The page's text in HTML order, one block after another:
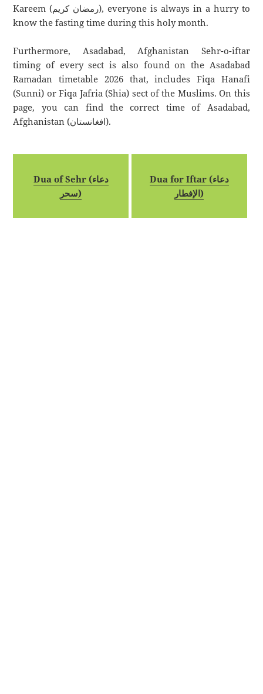
Kareem (رمضان كريم), everyone is always in a hurry to
know the fasting time during this holy month.
Furthermore, Asadabad, Afghanistan Sehr-o-iftar
timing of every sect is also found on the Asadabad
Ramadan timetable 2026 that, includes Fiqa Hanafi
(Sunni) or Fiqa Jafria (Shia) sect of the Muslims. On this
page, you can find the correct time of Asadabad,
Afghanistan (افغانستان).
Dua of Sehr (دعاء
سحر)
Dua for Iftar (دعاء
الإفطار)